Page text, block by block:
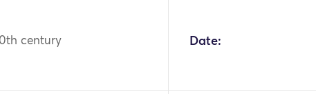
century Date: